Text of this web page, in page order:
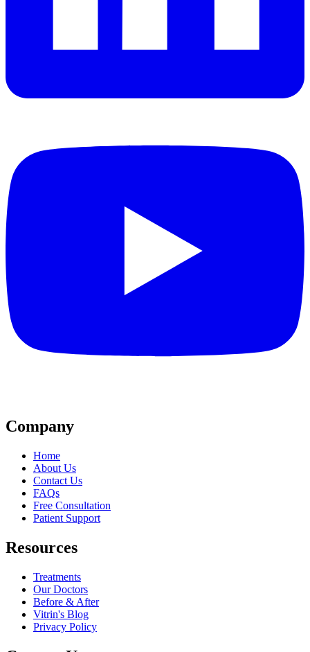
Company
Home
About Us
Contact Us
FAQs
Free Consultation
Patient Support
Resources
Treatments
Our Doctors
Before & After
Vitrin's Blog
Privacy Policy